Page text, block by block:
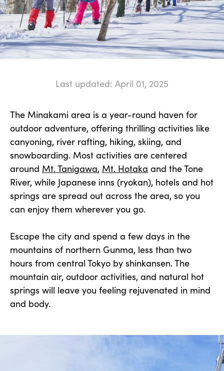
Last updated: April 01, 2025
The Minakami area is a year-round haven for
outdoor adventure, offering thrilling activities like
canyoning, river rafting, hiking, skiing, and
snowboarding. Most activities are centered
around Mt. Tanigawa, Mt. Hotaka and the Tone
River, while Japanese inns (ryokan), hotels and hot
springs are spread out across the area, so you
can enjoy them wherever you go.
Escape the city and spend a few days in the
mountains of northern Gunma, less than two
hours from central Tokyo by shinkansen. The
mountain air, outdoor activities, and natural hot
springs will leave you feeling rejuvenated in mind
and body.